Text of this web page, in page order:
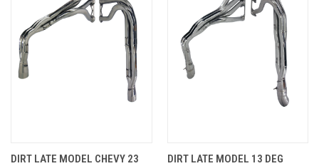
DIRT LATE MODEL CHEVY 23
DIRT LATE MODEL 13 DEG